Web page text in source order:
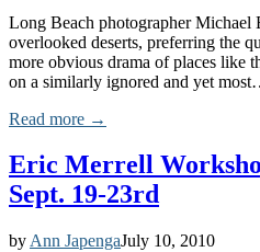
Long Beach photographer Michael
overlooked deserts, preferring the
more obvious drama of places like
on a similarly ignored and yet
Read more →
Eric Merrell
Sept. 19-23rd
by Ann JapengaJuly 10, 2010